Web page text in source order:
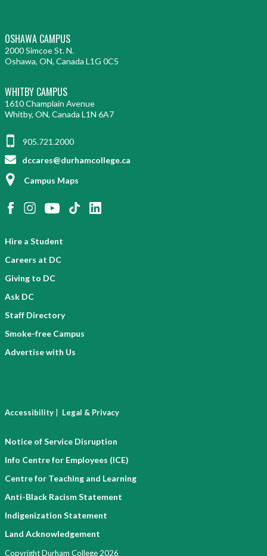
OSHAWA CAMPUS
2000 Simcoe St. N.
Oshawa, ON, Canada L1G 0C5
WHITBY CAMPUS
1610 Champlain Avenue
Whitby, ON, Canada L1N 6A7
905.721.2000
dccares@durhamcollege.ca
Campus Maps
Hire a Student
Careers at DC
Giving to DC
Ask DC
Staff Directory
Smoke-free Campus
Advertise with Us
Accessibility | Legal & Privacy
Notice of Service Disruption
Info Centre for Employees (ICE)
Centre for Teaching and Learning
Anti-Black Racism Statement
Indigenization Statement
Land Acknowledgement
Copyright Durham College 2026